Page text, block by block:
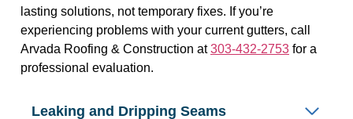
lasting solutions, not temporary fixes. If you’re
experiencing problems with your current gutters, call
Arvada Roofing & Construction at303-432-2753 for a
professional evaluation.
Leaking and Dripping Seams